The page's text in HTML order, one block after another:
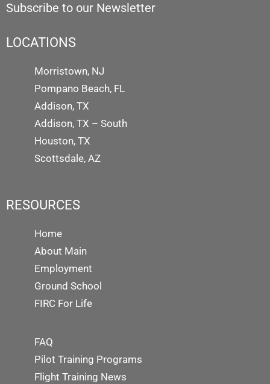
Subscribe to our Newsletter
LOCATIONS
Morristown, NJ
Pompano Beach, FL
Addison, TX
Addison, TX – South
Houston, TX
Scottsdale, AZ
RESOURCES
Home
About Main
Employment
Ground School
FIRC For Life
FAQ
Pilot Training Programs
Flight Training News